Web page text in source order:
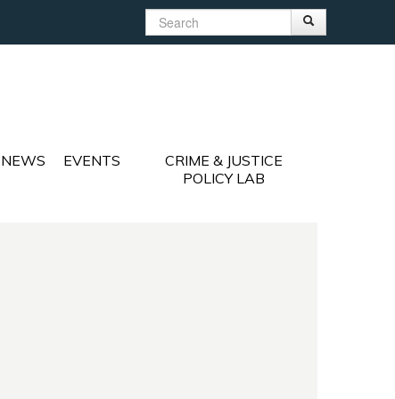
Search form
NEWS EVENTS
CRIME & JUSTICE
POLICY LAB